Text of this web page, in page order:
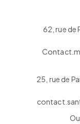
62, rue de
25, rue de